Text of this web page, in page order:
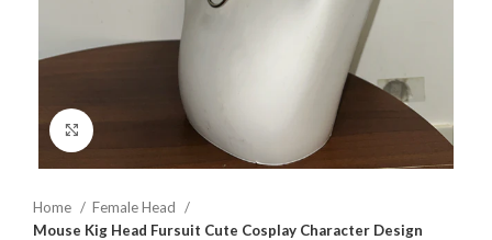
Click to enlarge
Home
Female Head
Mouse Kig Head Fursuit Cute Cosplay Character Design